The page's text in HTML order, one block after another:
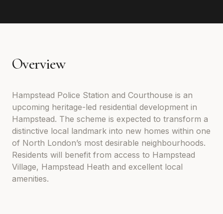
Overview
Hampstead Police Station and Courthouse is an
upcoming heritage-led residential development in
Hampstead. The scheme is expected to transform a
distinctive local landmark into new homes within one
of North London’s most desirable neighbourhoods.
Residents will benefit from access to Hampstead
Village, Hampstead Heath and excellent local
amenities.